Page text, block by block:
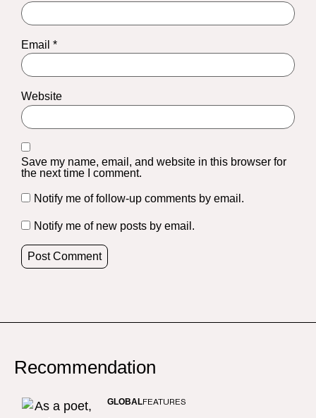
Email *
Website
Save my name, email, and website in this browser for
the next time I comment.
Notify me of follow-up comments by email.
Notify me of new posts by email.
Recommendation
GLOBALFEATURES